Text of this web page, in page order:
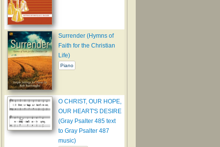
Surrender (Hymns of
Faith for the Christian
Life)
Piano
O CHRIST, OUR HOPE,
OUR HEART'S DESIRE
(Gray Psalter 485 text
to Gray Psalter 487
music)